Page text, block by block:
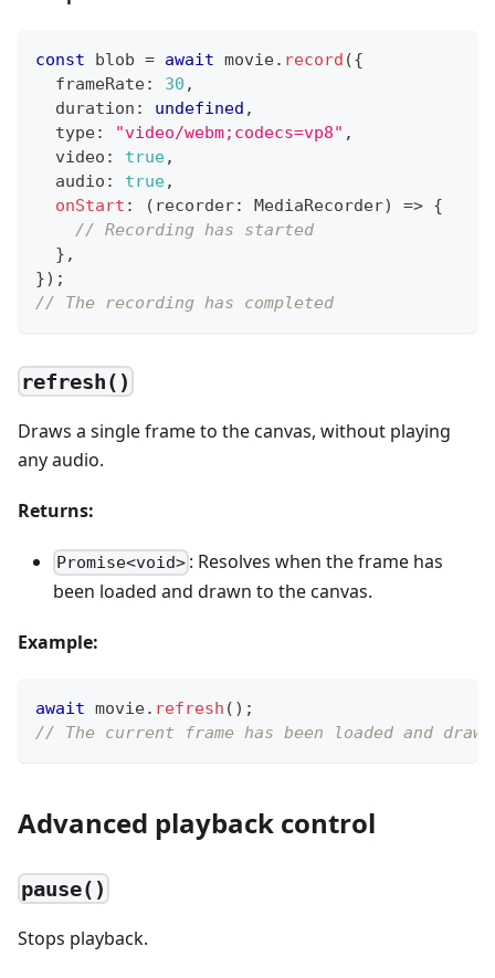
const blob = await movie. record ({
  frameRate
: 30 ,
  duration
: undefined ,
  type
: "video/webm;codecs=vp8" ,
  video
: true,
  audio
: true,
onStart : ( recorder: MediaRecorder) => {
// Recording has started
} ,
}) ;
// The recording has completed
refresh()
Draws a single frame to the canvas, without playing
any audio.
Returns:
Promise<void> : Resolves when the frame has
been loaded and drawn to the canvas.
Example:
await movie. refresh ( ) ;
// The current frame has been loaded and
Advanced playback control
pause()
Stops playback.